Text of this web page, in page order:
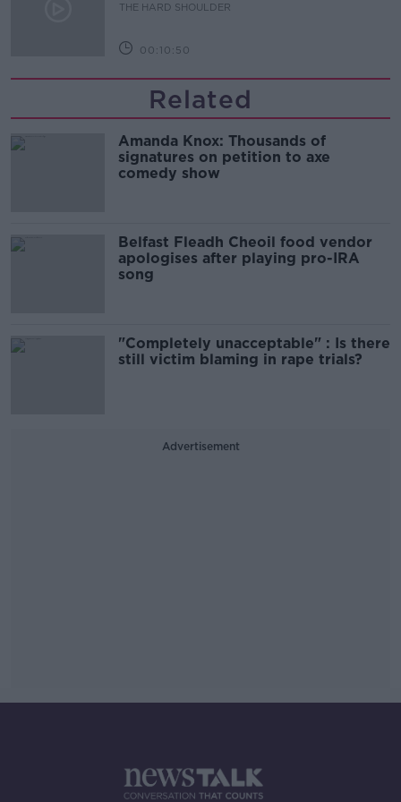
THE HARD SHOULDER
00:10:50
Related
Amanda Knox: Thousands of
signatures on petition to axe
comedy show
Belfast Fleadh Cheoil food vendor
apologises after playing pro-IRA
song
"Completely unacceptable" : Is there
still victim blaming in rape trials?
Advertisement